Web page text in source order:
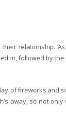
relationship.
in, followed by the
of fireworks and
away, so not only